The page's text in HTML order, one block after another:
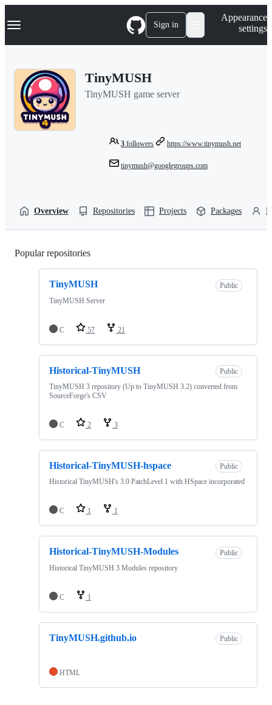
k
p
Navigation Menu Sign in
Appearance
settings
TinyMUSH
TinyMUSH game server
3 followers https://www.tinymush.net
tinymush@googlegroups.com
Overview Repositories Projects Packages
Popular repositories
TinyMUSH
Public
TinyMUSH Server
C 57 21
Historical-TinyMUSH
Public
TinyMUSH 3 repository (Up to TinyMUSH 3.2) converted from
SourceForge's CSV
C 2 3
Historical-TinyMUSH-hspace
Public
Historical TinyMUSH's 3.0 PatchLevel 1 with HSpace incorporated
C 1 1
Historical-TinyMUSH-Modules
Public
Historical TinyMUSH 3 Modules repository
C 1
TinyMUSH.github.io Public
HTML